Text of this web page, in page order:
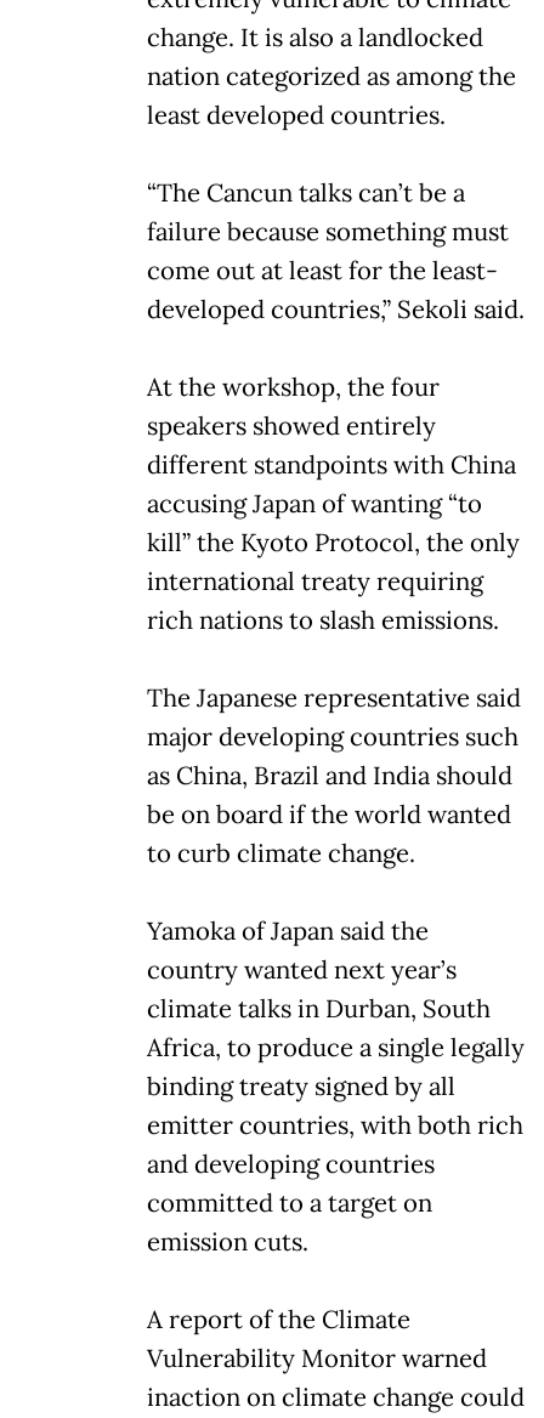
change. It is also a landlocked
nation categorized as among the
least developed countries.
“The Cancun talks can’t be a
failure because something must
come out at least for the least-
developed countries,” Sekoli said.
At the workshop, the four
speakers showed entirely
different standpoints with China
accusing Japan of wanting “to
kill” the Kyoto Protocol, the only
international treaty requiring
rich nations to slash emissions.
The Japanese representative said
major developing countries such
as China, Brazil and India should
be on board if the world wanted
to curb climate change.
Yamoka of Japan said the
country wanted next year’s
climate talks in Durban, South
Africa, to produce a single legally
binding treaty signed by all
emitter countries, with both rich
and developing countries
committed to a target on
emission cuts.
A report of the Climate
Vulnerability Monitor warned
inaction on climate change could